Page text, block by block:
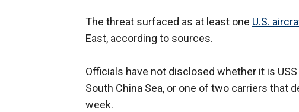
The threat surfaced as at least one U.S.
East, according to sources.
Officials have not disclosed whether it is
South China Sea, or one of two carriers that
week.